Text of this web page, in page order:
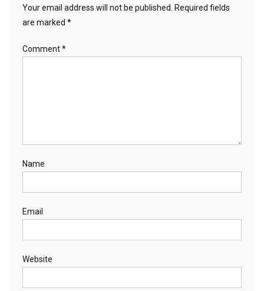
Your email address will not be published.
Required fields
are marked *
Comment*
Name
Email
Website